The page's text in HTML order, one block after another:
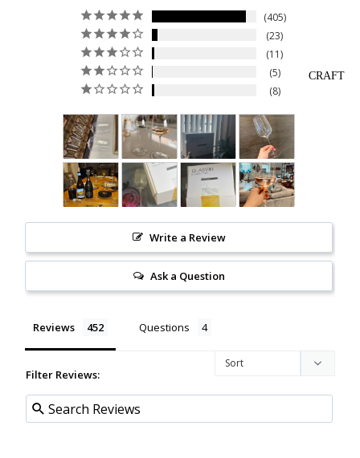
CRAFT
405
23
11
5
8
Write a Review
Ask a Question
Reviews Questions
Filter Reviews: